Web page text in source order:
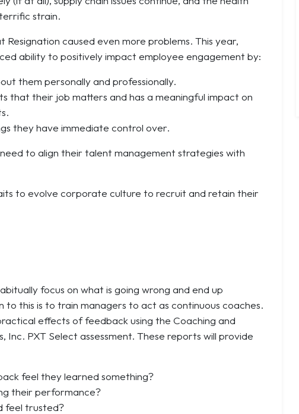
strain.
Resignation caused even more problems. This year,
ability to positively impact employee engagement by:
them personally and professionally.
that their job matters and has a meaningful impact on
they have immediate control over.
to align their talent management strategies with
to evolve corporate culture to recruit and retain their
focus on what is going wrong and end up
to this is to train managers to act as continuous coaches.
effects of feedback using the Coaching and
PXT Select assessment. These reports will provide
feel they learned something?
their performance?
feel trusted?